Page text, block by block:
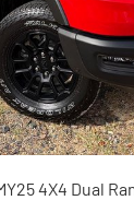
4X4 Dual